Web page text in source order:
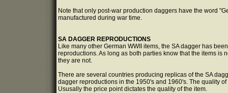
Note that only post-war production daggers have the word
manufactured during war time.
SA DAGGER REPRODUCTIONS
Like many other German WWII items, the SA dagger has
reproductions. As long as both parties know that the items
they are not.
There are several countries producing replicas of the SA
dagger reproductions in the 1950's and 1960's. The quality
Ususally the price point dictates the quality of the item.